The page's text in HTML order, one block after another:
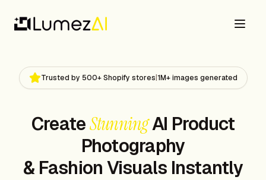
Trusted by 500+ Shopify stores 1M+ images generated
CreateStunningAI Product
Photography
& Fashion Visuals Instantly